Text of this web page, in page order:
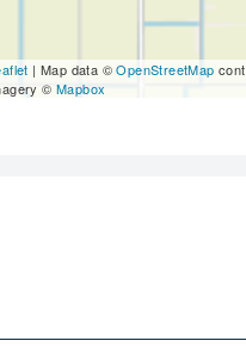
| Map data ©OpenStreetMap
© Mapbox